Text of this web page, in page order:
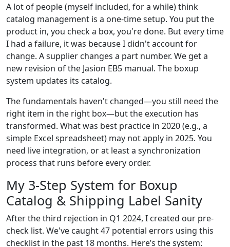
A lot of people (myself included, for a while) think
catalog management is a one-time setup. You put the
product in, you check a box, you're done. But every time
I had a failure, it was because I didn't account for
change. A supplier changes a part number. We get a
new revision of the Jasion EB5 manual. The boxup
system updates its catalog.
The fundamentals haven't changed—you still need the
right item in the right box—but the execution has
transformed. What was best practice in 2020 (e.g., a
simple Excel spreadsheet) may not apply in 2025. You
need live integration, or at least a synchronization
process that runs before every order.
My 3-Step System for Boxup
Catalog & Shipping Label Sanity
After the third rejection in Q1 2024, I created our pre-
check list. We've caught 47 potential errors using this
checklist in the past 18 months. Here’s the system: